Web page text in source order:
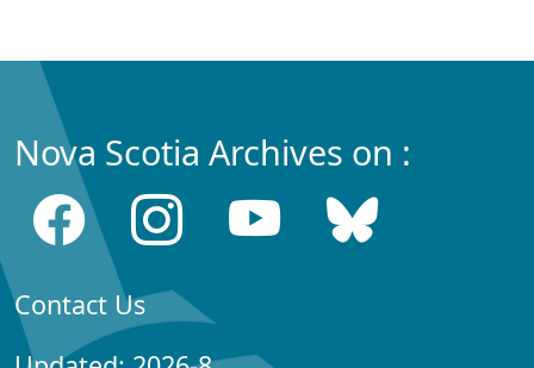
Nova Scotia Archives on :
Contact Us